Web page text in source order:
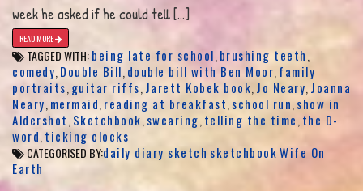
week he asked if he could tell […]
READ MORE
TAGGED WITH:being late for school,brushing teeth,
comedy,Double Bill,double bill with Ben Moor,family
portraits,guitar riffs,Jarett Kobek book,Jo Neary,Joanna
Neary,mermaid,reading at breakfast,school run,show in
Aldershot,Sketchbook,swearing,telling the time,the D-
word,ticking clocks
CATEGORISED BY:daily diary sketch sketchbookWife On
Earth